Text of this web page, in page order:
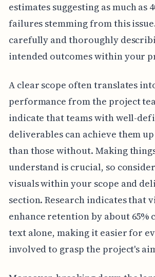
estimates suggesting as much as
failures stemming from this
carefully and thoroughly
intended outcomes within your
A clear scope often translates
performance from the project
indicate that teams with well-
deliverables can achieve them
than those without. Making
understand is crucial, so
visuals within your scope and
section. Research indicates that
enhance retention by about 65%
text alone, making it easier for
involved to grasp the project's